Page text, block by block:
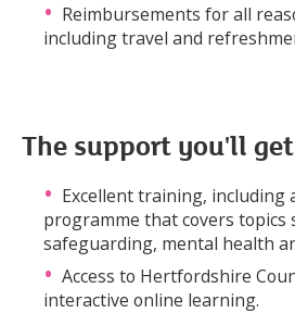
Reimbursements for all
including travel and
The support you'll get
Excellent training, including
programme that covers topics
safeguarding, mental health
Access to Hertfordshire
interactive online learning.